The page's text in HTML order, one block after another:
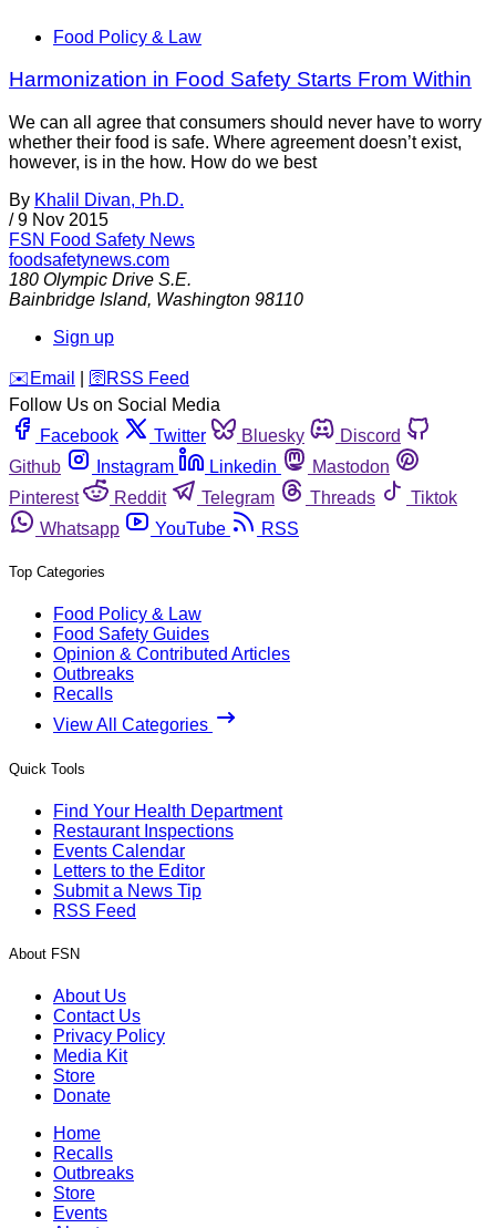
Food Policy & Law
Harmonization in Food Safety Starts From Within
We can all agree that consumers should never have to worry
whether their food is safe. Where agreement doesn’t exist,
however, is in the how. How do we best
By Khalil Divan, Ph.D.
/ 9 Nov 2015
FSN Food Safety News
foodsafetynews.com
180 Olympic Drive S.E.
Bainbridge Island, Washington 98110
Sign up
️✉️ Email 🛜 RSS Feed
Follow Us on Social Media
Facebook
Twitter Bluesky
Discord
Github
Instagram Linkedin
Mastodon
Pinterest
Reddit Telegram Threads
Tiktok
Whatsapp
YouTube RSS
Top Categories
Food Policy & Law
Food Safety Guides
Opinion & Contributed Articles
Outbreaks
Recalls
View All Categories
Quick Tools
Find Your Health Department
Restaurant Inspections
Events Calendar
Letters to the Editor
Submit a News Tip
RSS Feed
About FSN
About Us
Contact Us
Privacy Policy
Media Kit
Store
Donate
Home
Recalls
Outbreaks
Store
Events